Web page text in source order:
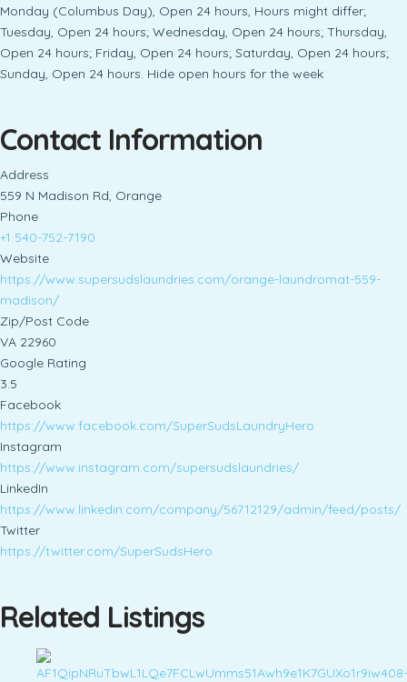
Monday (Columbus Day), Open 24 hours, Hours might differ;
Tuesday, Open 24 hours; Wednesday, Open 24 hours; Thursday,
Open 24 hours; Friday, Open 24 hours; Saturday, Open 24 hours;
Sunday, Open 24 hours. Hide open hours for the week
Contact Information
Address
559 N Madison Rd, Orange
Phone
+1 540-752-7190
Website
https://www.supersudslaundries.com/orange-laundromat-559-
madison/
Zip/Post Code
VA 22960
Google Rating
3.5
Facebook
https://www.facebook.com/SuperSudsLaundryHero
Instagram
https://www.instagram.com/supersudslaundries/
LinkedIn
https://www.linkedin.com/company/56712129/admin/feed/posts/
Twitter
https://twitter.com/SuperSudsHero
Related Listings